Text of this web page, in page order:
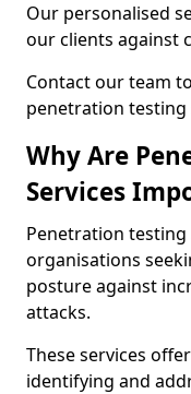
Our personalised
our clients against
Contact our team
penetration testing
Why Are
Services
Penetration
organisations
posture against
attacks.
These services
identifying and